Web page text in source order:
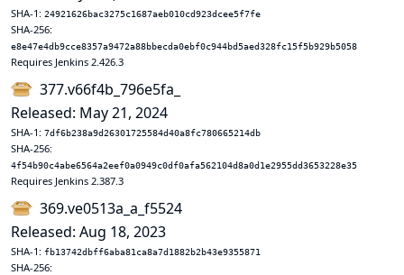
SHA-1: 24921626bac3275c1687aeb010cd923dcee5f7fe
SHA-256:
e8e47e4db9cce8357a9472a88bbecda0ebf0c944bd5aed328fc15f5b929b5058
Requires Jenkins 2.426.3
377.v66f4b_796e5fa_
Released: May 21, 2024
SHA-1: 7df6b238a9d26301725584d40a8fc780665214db
SHA-256:
4f54b90c4abe6564a2eef0a0949c0df0afa562104d8a0d1e2955dd3653228e35
Requires Jenkins 2.387.3
369.ve0513a_a_f5524
Released: Aug 18, 2023
SHA-1: fb13742dbff6aba81ca8a7d1882b2b43e9355871
SHA-256: